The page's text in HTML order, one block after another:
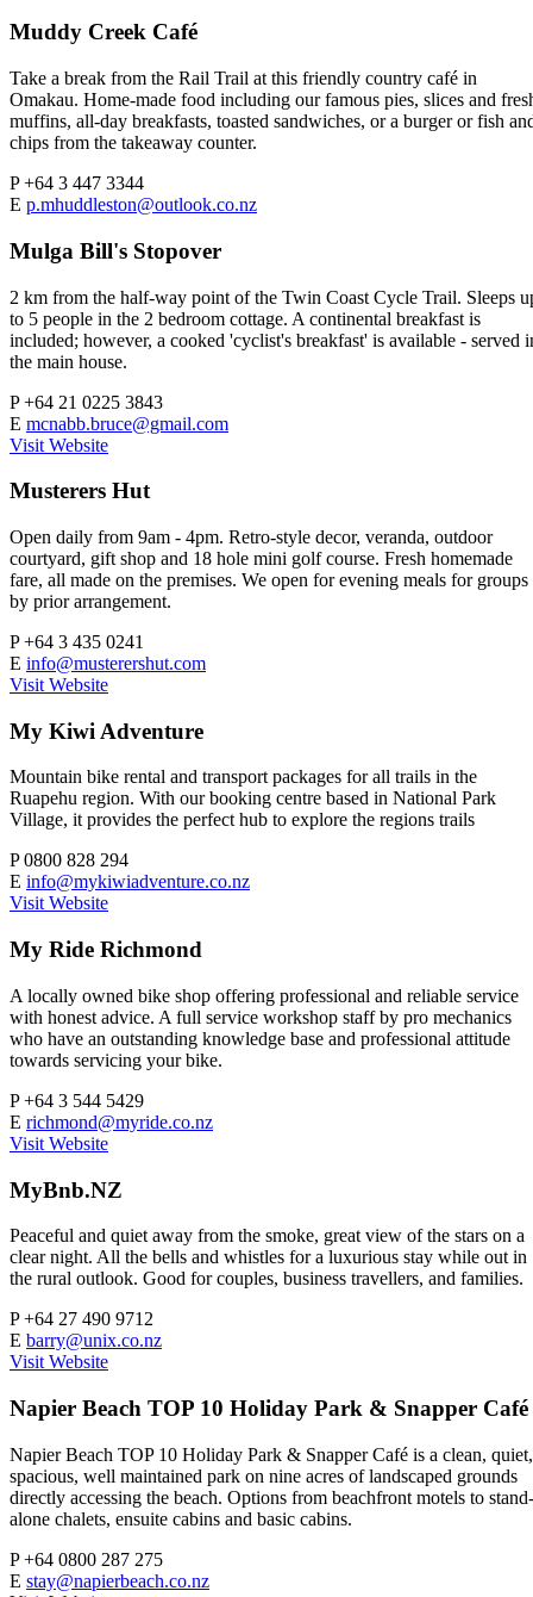
Muddy Creek Café
Take a break from the Rail Trail at this friendly country café in
Omakau. Home-made food including our famous pies, slices and
muffins, all-day breakfasts, toasted sandwiches, or a burger or fish
chips from the takeaway counter.
P+64 3 447 3344
E p.mhuddleston@outlook.co.nz
Mulga Bill's Stopover
2 km from the half-way point of the Twin Coast Cycle Trail. Sleeps
to 5 people in the 2 bedroom cottage. A continental breakfast is
included; however, a cooked 'cyclist's breakfast' is available - served
the main house.
P+64 21 0225 3843
E mcnabb.bruce@gmail.com
Visit Website
Musterers Hut
Open daily from 9am - 4pm. Retro-style decor, veranda, outdoor
courtyard, gift shop and 18 hole mini golf course. Fresh homemade
fare, all made on the premises. We open for evening meals for groups
by prior arrangement.
P+64 3 435 0241
E info@musterershut.com
Visit Website
My Kiwi Adventure
Mountain bike rental and transport packages for all trails in the
Ruapehu region. With our booking centre based in National Park
Village, it provides the perfect hub to explore the regions trails
P0800 828 294
E info@mykiwiadventure.co.nz
Visit Website
My Ride Richmond
A locally owned bike shop offering professional and reliable service
with honest advice. A full service workshop staff by pro mechanics
who have an outstanding knowledge base and professional attitude
towards servicing your bike.
P+64 3 544 5429
E richmond@myride.co.nz
Visit Website
MyBnb.NZ
Peaceful and quiet away from the smoke, great view of the stars on a
clear night. All the bells and whistles for a luxurious stay while out in
the rural outlook. Good for couples, business travellers, and families.
P+64 27 490 9712
E barry@unix.co.nz
Visit Website
Napier Beach TOP 10 Holiday Park & Snapper Café
Napier Beach TOP 10 Holiday Park & Snapper Café is a clean, quiet,
spacious, well maintained park on nine acres of landscaped grounds
directly accessing the beach. Options from beachfront motels to stand-
alone chalets, ensuite cabins and basic cabins.
P+64 0800 287 275
E stay@napierbeach.co.nz